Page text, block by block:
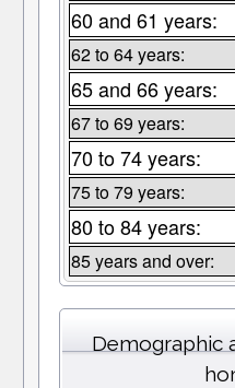
60 and 61 years:
62 to 64 years:
65 and 66 years:
67 to 69 years:
70 to 74 years:
75 to 79 years:
80 to 84 years:
85 years and over:
Demographic